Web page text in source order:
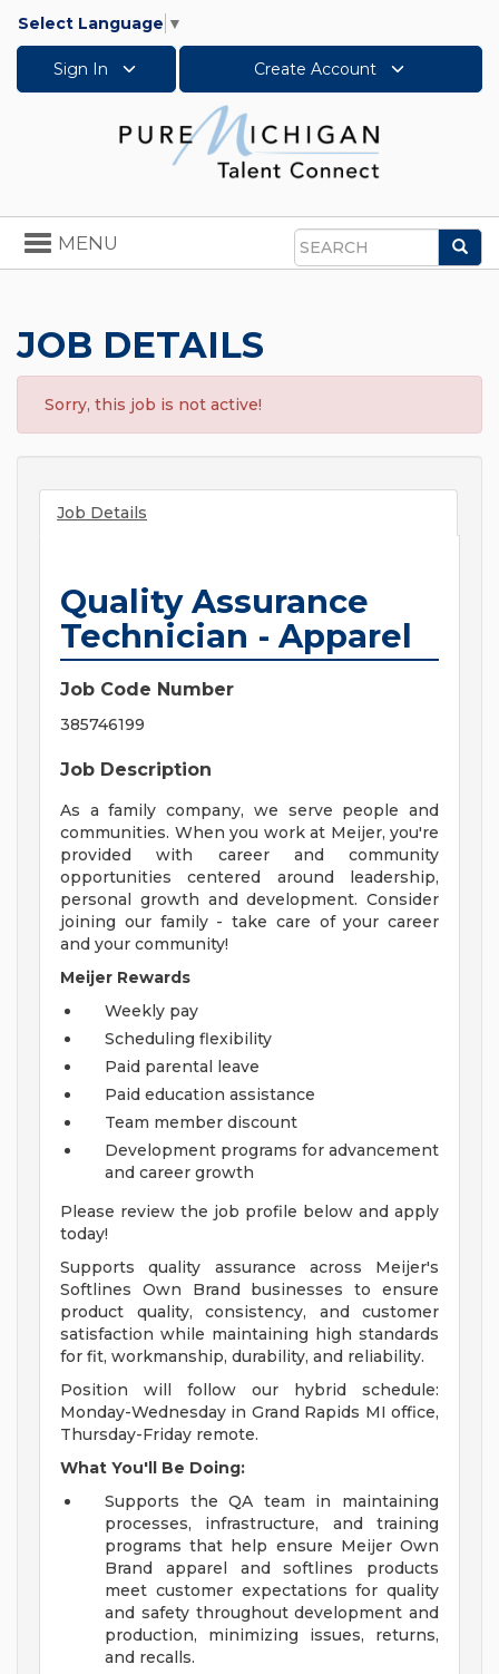
Select Language ▼
Sign In Create Account
Search
Toggle
navigation
MENU
JOB DETAILS
Sorry, this job is not active!
Job Details
Quality Assurance
Technician - Apparel
Job Code Number
385746199
Job Description
As a family company, we serve people and
communities. When you work at Meijer, you're
provided with career and community
opportunities centered around leadership,
personal growth and development. Consider
joining our family - take care of your career
and your community!
Meijer Rewards
Weekly pay
Scheduling flexibility
Paid parental leave
Paid education assistance
Team member discount
Development programs for advancement
and career growth
Please review the job profile below and apply
today!
Supports quality assurance across Meijer's
Softlines Own Brand businesses to ensure
product quality, consistency, and customer
satisfaction while maintaining high standards
for fit, workmanship, durability, and reliability.
Position will follow our hybrid schedule:
Monday-Wednesday in Grand Rapids MI office,
Thursday-Friday remote.
What You'll Be Doing:
Supports the QA team in maintaining
processes, infrastructure, and training
programs that help ensure Meijer Own
Brand apparel and softlines products
meet customer expectations for quality
and safety throughout development and
production, minimizing issues, returns,
and recalls.